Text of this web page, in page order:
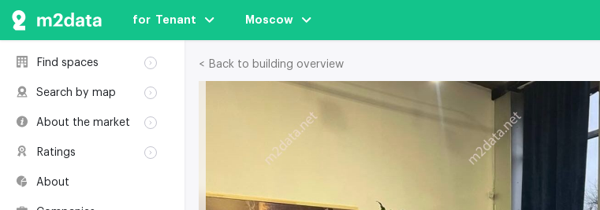
for  Tenant Moscow
Find spaces
Rent
Buildings
Coworkings
Search by map
Buildings
Coworkings
About the market
Classification
Real estate
Ratings
About
< Back to building overview